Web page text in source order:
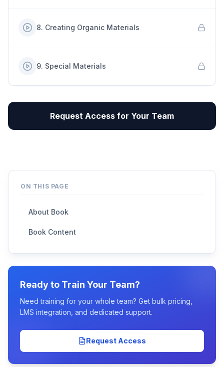
8. Creating Organic Materials
9. Special Materials
Request Access for Your Team
ON THIS PAGE
About Book
Book Content
Ready to Train Your Team?
Need training for your whole team? Get bulk pricing,
LMS integration, and dedicated support.
Request Access